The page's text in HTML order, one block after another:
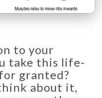
to your
take this life-
granted?
about it,